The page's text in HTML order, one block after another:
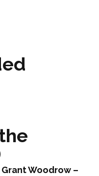
Woodrow –